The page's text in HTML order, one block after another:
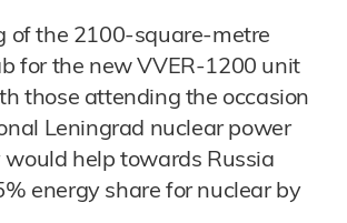
of the 2100-square-metre
for the new VVER-1200 unit
those attending the occasion
Leningrad nuclear power
help towards Russia
energy share for nuclear by